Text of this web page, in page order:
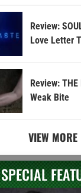
Review:
Love Letter
Review: THE
Weak Bite
VIEW MORE
SPECIAL